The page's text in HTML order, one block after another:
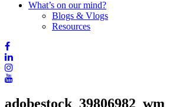
What’s on our mind?
Blogs & Vlogs
Resources
adobestock_39806982_wm